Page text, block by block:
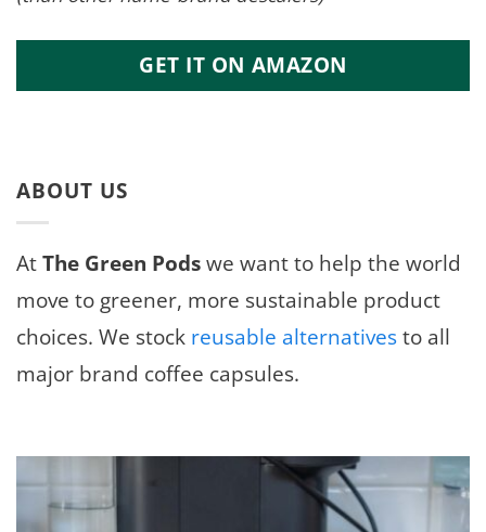
GET IT ON AMAZON
ABOUT US
AtThe Green Podswe want to help the world
move to greener, more sustainable product
choices. We stock reusable alternativesto all
major brand coffee capsules.